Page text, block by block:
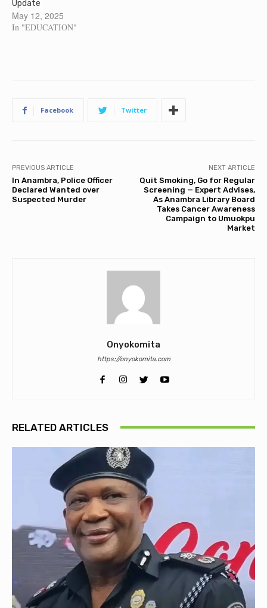
Update
May 12, 2025
In "EDUCATION"
Facebook Twitter
PREVIOUS ARTICLE
In Anambra, Police Officer
Declared Wanted over
Suspected Murder
NEXT ARTICLE
Quit Smoking, Go for Regular
Screening — Expert Advises,
As Anambra Library Board
Takes Cancer Awareness
Campaign to Umuokpu
Market
Onyokomita
https://onyokomita.com
RELATED ARTICLES